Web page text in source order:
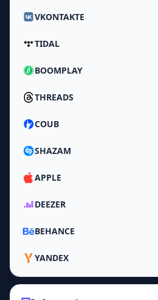
VKONTAKTE
TIDAL
BOOMPLAY
THREADS
COUB
SHAZAM
APPLE
DEEZER
BEHANCE
YANDEX